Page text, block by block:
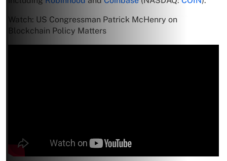
Watch: US Congressman Patrick McHenry on
Blockchain Policy Matters